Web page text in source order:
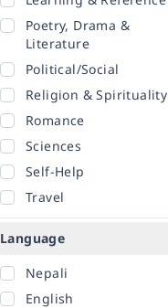
Poetry, Drama &
Literature
Political/Social
Religion & Spirituality
Romance
Sciences
Self-Help
Travel
Language
Nepali
English